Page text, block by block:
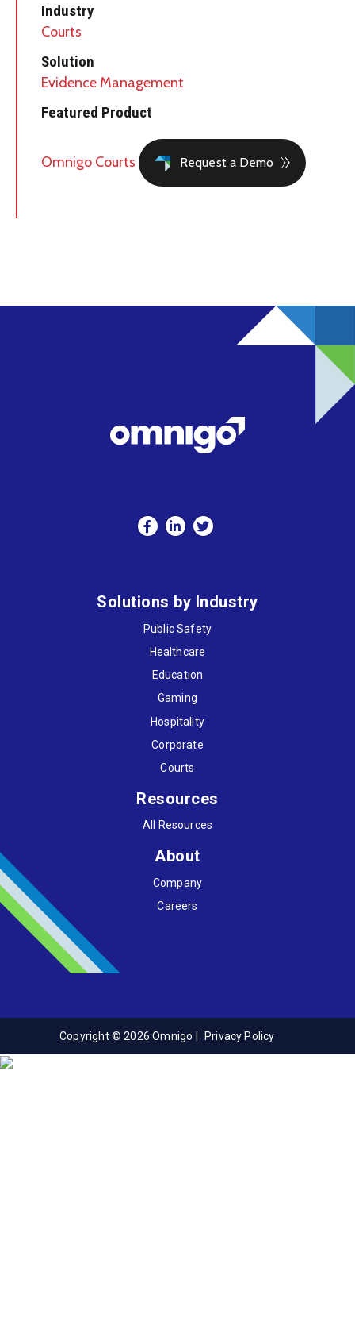
Industry
Courts
Solution
Evidence Management
Featured Product
Omnigo Courts Request a Demo
Solutions by Industry
Public Safety
Healthcare
Education
Gaming
Hospitality
Corporate
Courts
Resources
All Resources
About
Company
Careers
Copyright © 2026 Omnigo | Privacy Policy